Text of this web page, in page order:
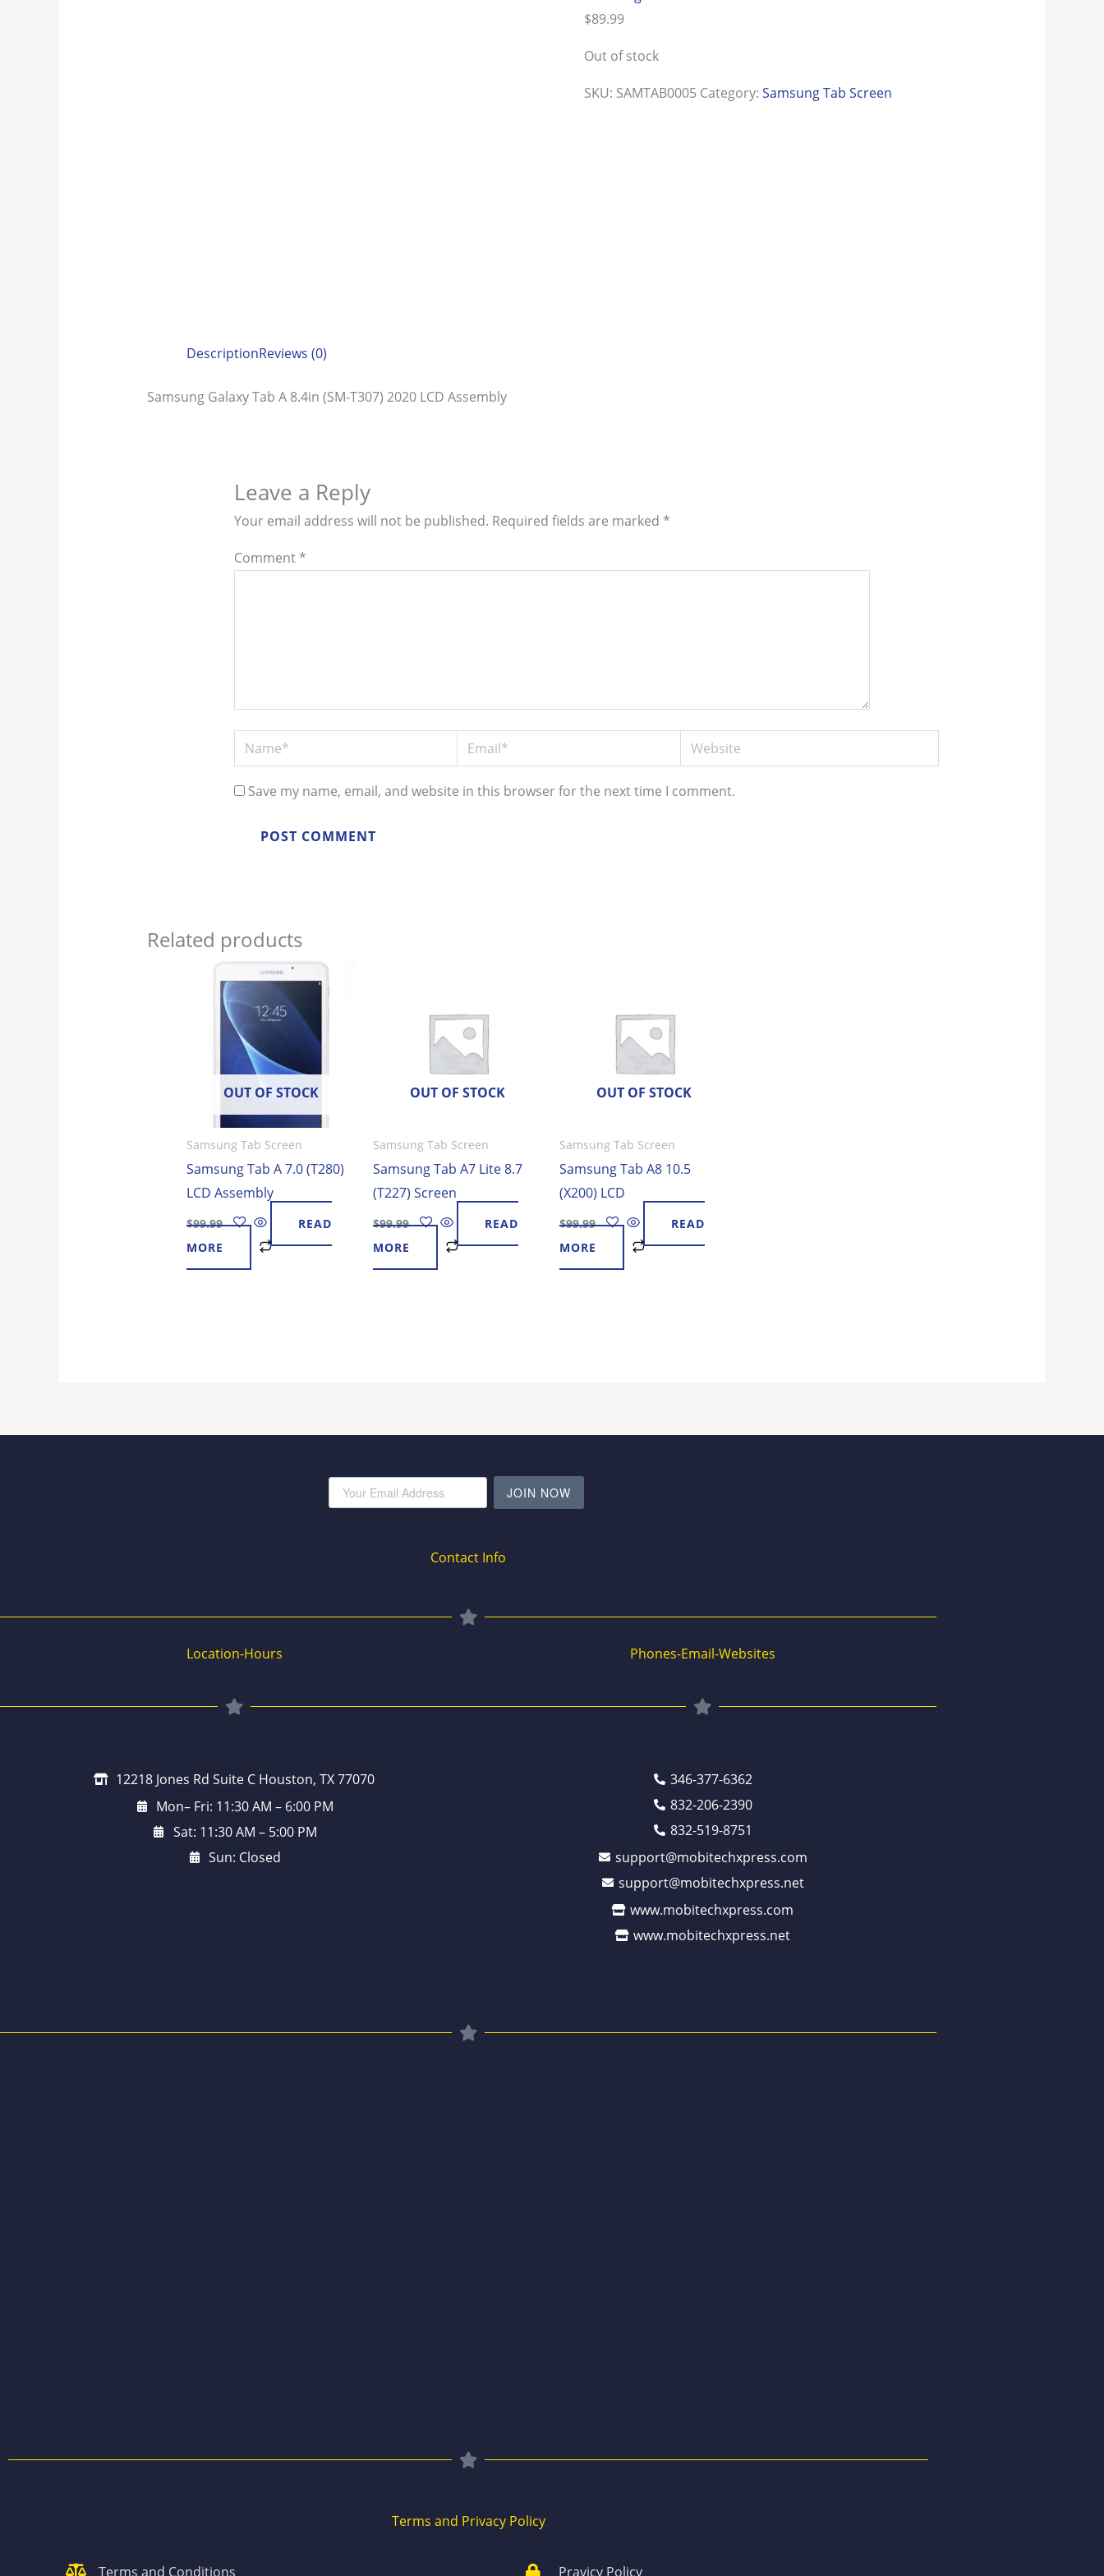
$89.99
Out of stock
SKU: SAMTAB0005 Category:Samsung Tab Screen
DescriptionReviews (0)
Samsung Galaxy Tab A 8.4in (SM-T307) 2020 LCD Assembly
Leave a Reply
Your email address will not be published. Required fields are marked *
Comment *
Name* Email* Website
Save my name, email, and website in this browser for the next time I comment.
Related products
OUT OF STOCK
Samsung Tab Screen
Samsung Tab A 7.0 (T280)
LCD Assembly
$99.99
READ
MORE
OUT OF STOCK
Samsung Tab Screen
Samsung Tab A7 Lite 8.7
(T227) Screen
$99.99
READ
MORE
OUT OF STOCK
Samsung Tab Screen
Samsung Tab A8 10.5
(X200) LCD
$99.99
READ
MORE
JOIN NOW
Contact Info
Location-Hours
12218 Jones Rd Suite C Houston, TX 77070
Mon– Fri: 11:30 AM – 6:00 PM
Sat: 11:30 AM – 5:00 PM
Sun: Closed
Phones-Email-Websites
346-377-6362
832-206-2390
832-519-8751
support@mobitechxpress.com
support@mobitechxpress.net
www.mobitechxpress.com
www.mobitechxpress.net
Terms and Privacy Policy
Terms and Conditions Pravicy Policy